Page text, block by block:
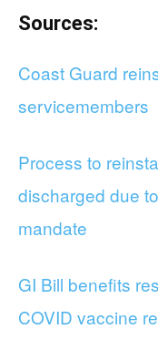
Sources:
Coast Guard
servicemembers
Process to
discharged due
mandate
GI Bill benefits
COVID vaccine